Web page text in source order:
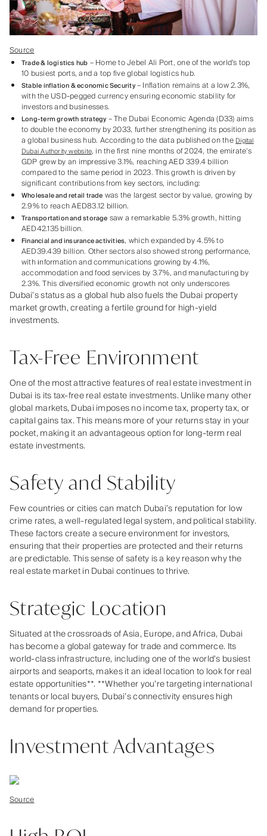
Source
Trade & logistics hub – Home to Jebel Ali Port, one of the world’s top
10 busiest ports, and a top five global logistics hub.
Stable inflation & economic Security– Inflation remains at a low 2.3%,
with the USD-pegged currency ensuring economic stability for
investors and businesses.
Long-term growth strategy– The Dubai Economic Agenda (D33) aims
to double the economy by 2033, further strengthening its position as
a global business hub. According to the data published on theDigital
Dubai Authority website, in the first nine months of 2024, the emirate’s
GDP grew by an impressive 3.1%, reaching AED 339.4 billion
compared to the same period in 2023. This growth is driven by
significant contributions from key sectors, including:
Wholesale and retail trade was the largest sector by value, growing by
2.9% to reach AED83.12 billion.
Transportation and storage saw a remarkable 5.3% growth, hitting
AED42.135 billion.
Financial and insurance activities, which expanded by 4.5% to
AED39.439 billion. Other sectors also showed strong performance,
withinformation and communications growing by 4.1%,
accommodation and food services by 3.7%, and manufacturing by
2.3%. This diversified economic growth not only underscores
Dubai’s status as a global hub also fuels the Dubai property
market growth, creating a fertile ground for high-yield
investments.
Tax-Free Environment
One of the most attractive features of real estate investment in
Dubai is its tax-free real estate investments. Unlike many other
global markets, Dubai imposes no income tax, property tax, or
capital gains tax. This means more of your returns stay in your
pocket, making it an advantageous option for long-term real
estate investments.
Safety and Stability
Few countries or cities can match Dubai’s reputation for low
crime rates, a well-regulated legal system, and political stability.
These factors create a secure environment for investors,
ensuring that their properties are protected and their returns
are predictable. This sense of safety is a key reason why the
real estate market in Dubai continues to thrive.
Strategic Location
Situated at the crossroads of Asia, Europe, and Africa, Dubai
has become a global gateway for trade and commerce. Its
world-class infrastructure, including one of the world’s busiest
airports and seaports, makes it an ideal location to look for real
estate opportunities**. **Whether you’re targeting international
tenants or local buyers, Dubai’s connectivity ensures high
demand for properties.
Investment Advantages
Source